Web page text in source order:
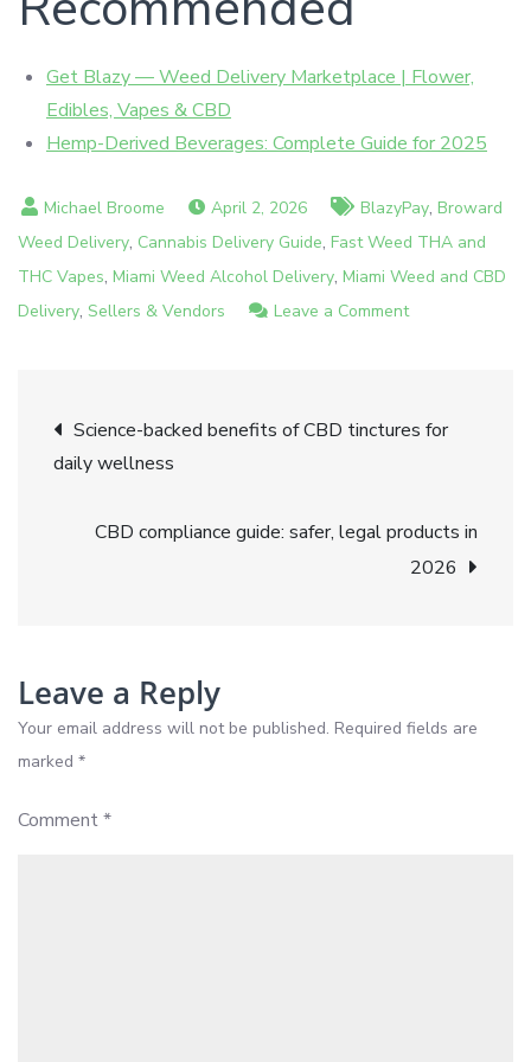
Get Blazy — Weed Delivery Marketplace | Flower,
Edibles, Vapes & CBD
Hemp-Derived Beverages: Complete Guide for 2025
April 2, 2026 BlazyPay, Broward
Weed Delivery, Cannabis Delivery Guide, Fast Weed THA and
THC Vapes, Miami Weed Alcohol Delivery, Miami Weed and CBD
Delivery, Sellers & Vendors Leave a Commenton
examples:
to
wellness
Post
navigation
Science-backed benefits of CBD tinctures for
daily wellness
CBD compliance guide: safer, legal products in
2026
Leave a Reply
Your email address will not be published. Required fields are
marked *
Comment*